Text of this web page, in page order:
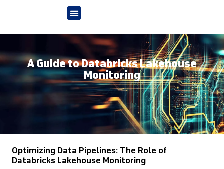
A Guide to Databricks Lakehouse
Monitoring
Optimizing Data Pipelines: The Role of
Databricks Lakehouse Monitoring